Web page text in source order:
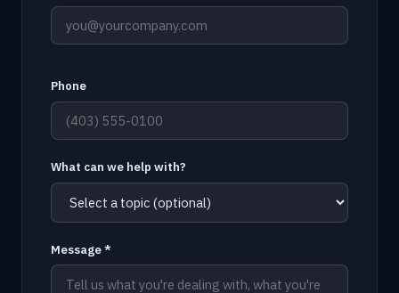
Phone
What can we help with?
Message *